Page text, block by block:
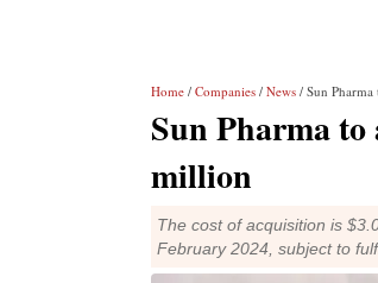
Home / Companies / News / Sun
Sun Pharma
million
The cost of acquisition is
February 2024, subject to